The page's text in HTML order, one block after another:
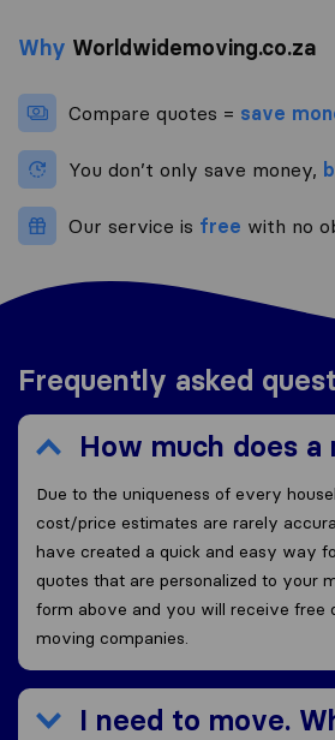
Why Worldwidemoving.co.za
Compare quotes = save
You don’t only save money,
Our service is free with no
Frequently asked
How much does a
Due to the uniqueness of every
cost/price estimates are rarely
have created a quick and easy way
quotes that are personalized to your
form above and you will receive free
moving companies.
I need to move.